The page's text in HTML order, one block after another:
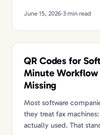
June 15, 2026·3 min read
QR Codes for
Minute Workflow
Missing
Most software
they treat fax
actually used. That